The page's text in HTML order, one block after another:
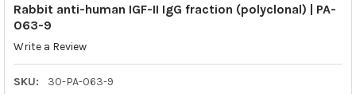
Rabbit anti-human IGF-II IgG fraction (polyclonal) | PA-
063-9
Write a Review
SKU:
30-PA-063-9